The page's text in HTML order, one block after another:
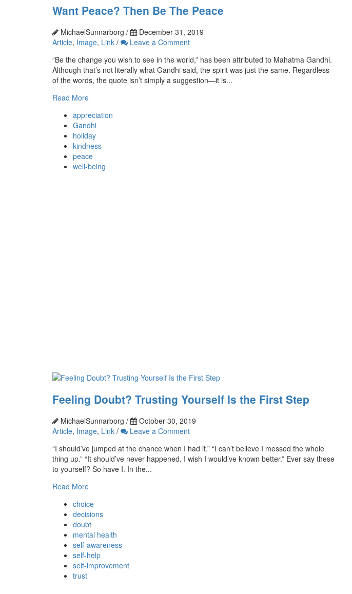
Want Peace? Then Be The Peace
MichaelSunnarborg /
December 31, 2019
Article, Image, Link /
Leave a Comment
“Be the change you wish to see in the world,” has been attributed to Mahatma Gandhi.
Although that’s not literally what Gandhi said, the spirit was just the same. Regardless
of the words, the quote isn’t simply a suggestion—it is...
Read More
appreciation
Gandhi
holiday
kindness
peace
well-being
Feeling Doubt? Trusting Yourself Is the First Step
MichaelSunnarborg /
October 30, 2019
Article, Image, Link /
Leave a Comment
“I should’ve jumped at the chance when I had it.” “I can’t believe I messed the whole
thing up.” “It should’ve never happened. I wish I would’ve known better.” Ever say these
to yourself? So have I. In the...
Read More
choice
decisions
doubt
mental health
self-awareness
self-help
self-improvement
trust